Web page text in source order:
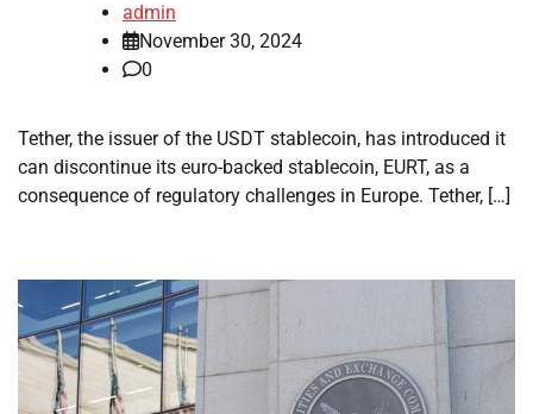
admin
November 30, 2024
0
Tether, the issuer of the USDT stablecoin, has introduced it
can discontinue its euro-backed stablecoin, EURT, as a
consequence of regulatory challenges in Europe. Tether, […]